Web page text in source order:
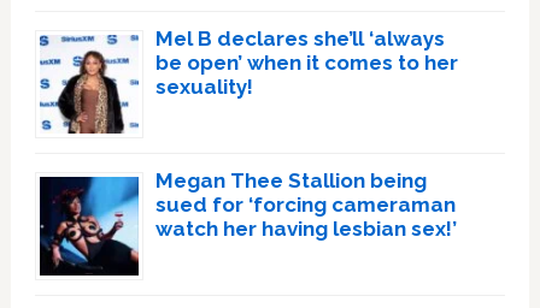
Mel B declares she’ll ‘always
be open’ when it comes to her
sexuality!
Megan Thee Stallion being
sued for ‘forcing cameraman
watch her having lesbian sex!’